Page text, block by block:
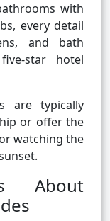
with
every detail
and bath
star hotel
are typically
or offer the
watching the
About